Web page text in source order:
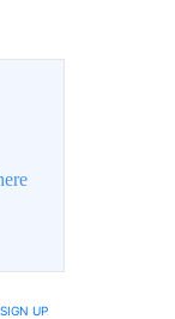
SIGN UP